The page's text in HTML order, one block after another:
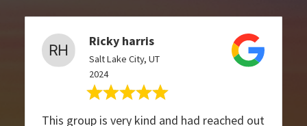
Ricky harris
Salt Lake City, UT
2024
This group is very kind and had reached out